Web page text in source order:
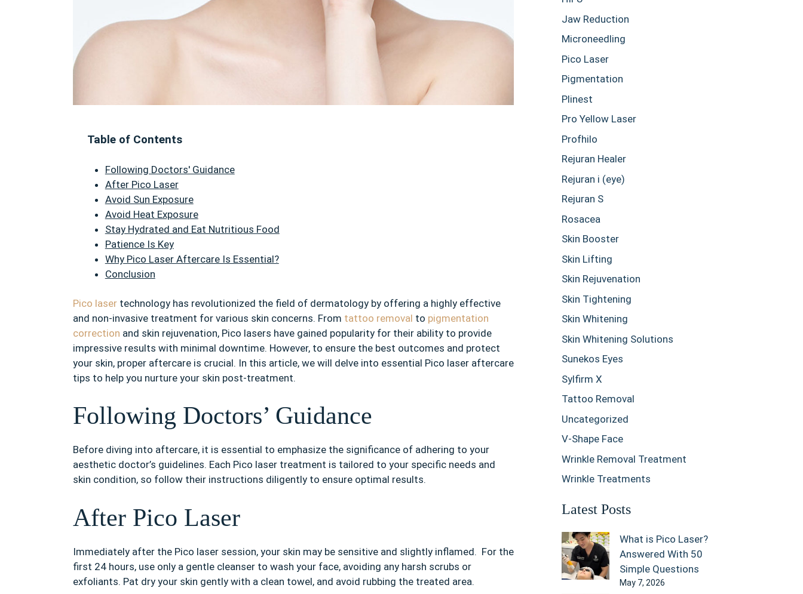
Table of Contents
Following Doctors' Guidance
After Pico Laser
Avoid Sun Exposure
Avoid Heat Exposure
Stay Hydrated and Eat Nutritious Food
Patience Is Key
Why Pico Laser Aftercare Is Essential?
Conclusion
Pico laser technology has revolutionized the field of dermatology by offering a highly effective
and non-invasive treatment for various skin concerns. From tattoo removal to pigmentation
correction and skin rejuvenation, Pico lasers have gained popularity for their ability to provide
impressive results with minimal downtime. However, to ensure the best outcomes and protect
your skin, proper aftercare is crucial. In this article, we will delve into essential Pico laser aftercare
tips to help you nurture your skin post-treatment.
Following Doctors’ Guidance
Before diving into aftercare, it is essential to emphasize the significance of adhering to your
aesthetic doctor’s guidelines. Each Pico laser treatment is tailored to your specific needs and
skin condition, so follow their instructions diligently to ensure optimal results.
After Pico Laser
Immediately after the Pico laser session, your skin may be sensitive and slightly inflamed. For the
first 24 hours, use only a gentle cleanser to wash your face, avoiding any harsh scrubs or
exfoliants. Pat dry your skin gently with a clean towel, and avoid rubbing the treated area.
Jaw Reduction
Microneedling
Pico Laser
Pigmentation
Plinest
Pro Yellow Laser
Profhilo
Rejuran Healer
Rejuran i (eye)
Rejuran S
Rosacea
Skin Booster
Skin Lifting
Skin Rejuvenation
Skin Tightening
Skin Whitening
Skin Whitening Solutions
Sunekos Eyes
Sylfirm X
Tattoo Removal
Uncategorized
V-Shape Face
Wrinkle Removal Treatment
Wrinkle Treatments
Latest Posts
What is Pico Laser?
Answered With 50
Simple Questions
May 7, 2026